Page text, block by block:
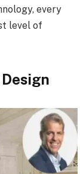
every
level of